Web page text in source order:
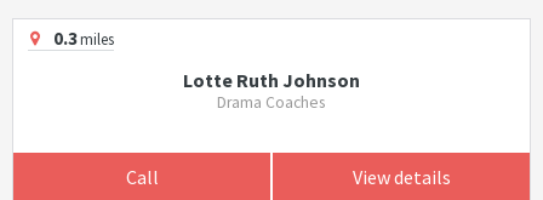
0.3miles
Lotte Ruth Johnson
Drama Coaches
Call View details